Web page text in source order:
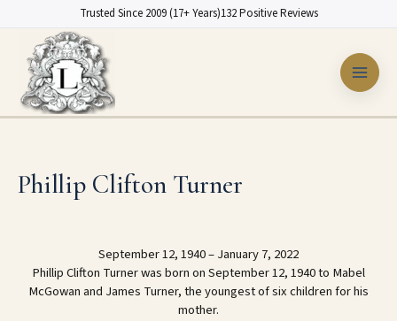
Trusted Since 2009 (17+ Years)132 Positive Reviews
content
Phillip Clifton Turner
September 12, 1940 – January 7, 2022
Phillip Clifton Turner was born on September 12, 1940 to Mabel
McGowan and James Turner, the youngest of six children for his
mother.